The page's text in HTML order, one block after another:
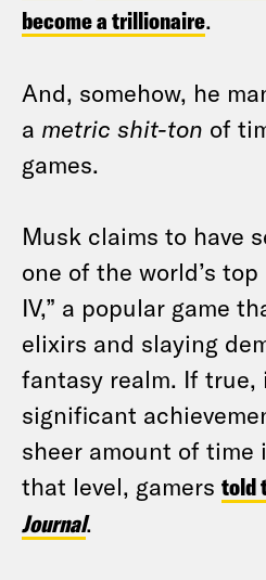
become a trillionaire.
And, somehow, he
a metric shit-ton of
games.
Musk claims to have
one of the world’s
IV,” a popular game
elixirs and slaying
fantasy realm. If true,
significant
sheer amount of time
that level, gamers told
Journal.